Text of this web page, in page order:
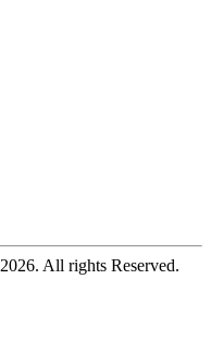
2026. All rights Reserved.